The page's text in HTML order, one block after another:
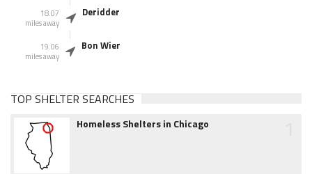
18.07
miles away
Deridder
19.06
miles away
Bon Wier
TOP SHELTER SEARCHES
Homeless Shelters in Chicago